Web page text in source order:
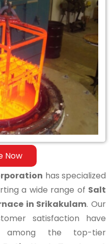
Now
has specialized
a wide range of Salt
in Srikakulam. Our
satisfaction have
among the top-tier